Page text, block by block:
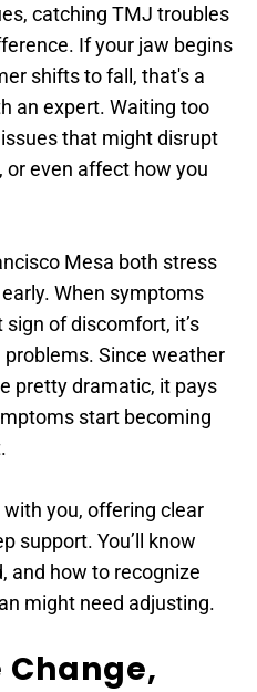
catching TMJ troubles
If your jaw begins
shifts to fall, that's a
an expert. Waiting too
that might disrupt
or even affect how you
Mesa both stress
When symptoms
of discomfort, it’s
Since weather
pretty dramatic, it pays
start becoming
you, offering clear
support. You’ll know
and how to recognize
might need adjusting.
Change,